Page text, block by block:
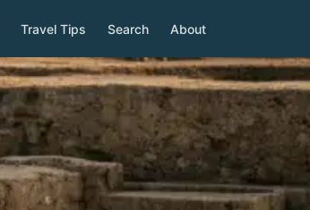
Travel Tips Search About